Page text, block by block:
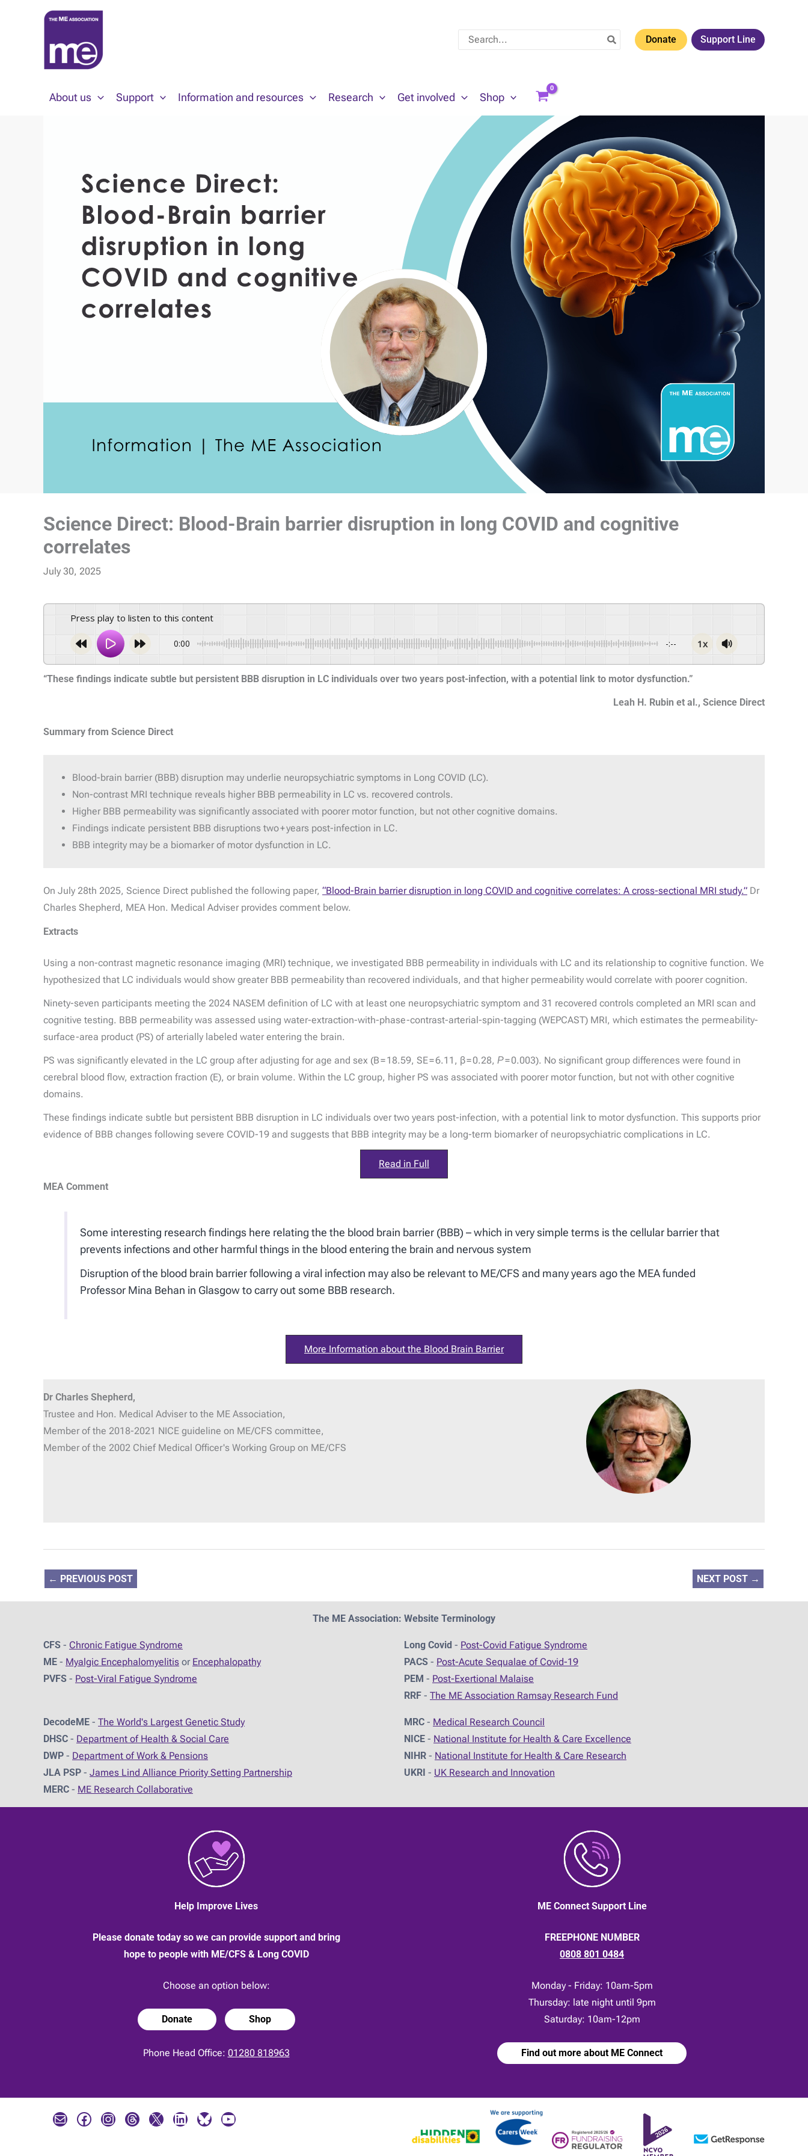
Search
for:
Donate Support Line
About us Support Information and resources Research Get involved Shop
Science Direct: Blood-Brain barrier disruption in long COVID and cognitive
correlates
July 30, 2025
Press play to listen to this content
0:00 -:-- 1x
“These findings indicate subtle but persistent BBB disruption in LC individuals over two years post-infection, with a potential link to motor dysfunction.”
Leah H. Rubin et al., Science Direct
Summary from Science Direct
Blood-brain barrier (BBB) disruption may underlie neuropsychiatric symptoms in Long COVID (LC).
Non-contrast MRI technique reveals higher BBB permeability in LC vs. recovered controls.
Higher BBB permeability was significantly associated with poorer motor function, but not other cognitive domains.
Findings indicate persistent BBB disruptions two + years post-infection in LC.
BBB integrity may be a biomarker of motor dysfunction in LC.
On July 28th 2025, Science Direct published the following paper, “Blood-Brain barrier disruption in long COVID and cognitive correlates: A cross-sectional MRI study.” Dr
Charles Shepherd, MEA Hon. Medical Adviser provides comment below.
Extracts
Using a non-contrast magnetic resonance imaging (MRI) technique, we investigated BBB permeability in individuals with LC and its relationship to cognitive function. We
hypothesized that LC individuals would show greater BBB permeability than recovered individuals, and that higher permeability would correlate with poorer cognition.
Ninety-seven participants meeting the 2024 NASEM definition of LC with at least one neuropsychiatric symptom and 31 recovered controls completed an MRI scan and
cognitive testing. BBB permeability was assessed using water-extraction-with-phase-contrast-arterial-spin-tagging (WEPCAST) MRI, which estimates the permeability-
surface-area product (PS) of arterially labeled water entering the brain.
PS was significantly elevated in the LC group after adjusting for age and sex (B = 18.59, SE = 6.11, β = 0.28, P= 0.003). No significant group differences were found in
cerebral blood flow, extraction fraction (E), or brain volume. Within the LC group, higher PS was associated with poorer motor function, but not with other cognitive
domains.
These findings indicate subtle but persistent BBB disruption in LC individuals over two years post-infection, with a potential link to motor dysfunction. This supports prior
evidence of BBB changes following severe COVID-19 and suggests that BBB integrity may be a long-term biomarker of neuropsychiatric complications in LC.
Read in Full
MEA Comment
Some interesting research findings here relating the the blood brain barrier (BBB) – which in very simple terms is the cellular barrier that
prevents infections and other harmful things in the blood entering the brain and nervous system
Disruption of the blood brain barrier following a viral infection may also be relevant to ME/CFS and many years ago the MEA funded
Professor Mina Behan in Glasgow to carry out some BBB research.
More Information about the Blood Brain Barrier
Dr Charles Shepherd,
Trustee and Hon. Medical Adviserto the ME Association,
Member of the 2018-2021 NICE guideline on ME/CFS committee,
Member of the 2002 Chief Medical Officer's Working Group on ME/CFS
← PREVIOUS POST NEXT POST →
The ME Association: Website Terminology
CFS - Chronic Fatigue Syndrome
ME - Myalgic Encephalomyelitis or Encephalopathy
PVFS - Post-Viral Fatigue Syndrome
Long Covid - Post-Covid Fatigue Syndrome
PACS - Post-Acute Sequalae of Covid-19
PEM - Post-Exertional Malaise
RRF - The ME Association Ramsay Research Fund
DecodeME - The World's Largest Genetic Study
DHSC - Department of Health & Social Care
DWP - Department of Work & Pensions
JLA PSP - James Lind Alliance Priority Setting Partnership
MERC - ME Research Collaborative
MRC - Medical Research Council
NICE - National Institute for Health & Care Excellence
NIHR - National Institute for Health & Care Research
UKRI - UK Research and Innovation
Help Improve Lives
Please donate today so we can provide support and bring
hope to people with ME/CFS & Long COVID
Choose an option below:
Donate Shop
Phone Head Office: 01280 818963
ME Connect Support Line
FREEPHONE NUMBER
0808 801 0484
Monday - Friday: 10am-5pm
Thursday: late night until 9pm
Saturday: 10am-12pm
Find out more about ME Connect
Mail Facebook Instagram Threads X LinkedIn Bluesky YouTube